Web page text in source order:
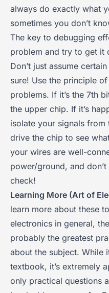
always do exactly what
sometimes you don’t
The key to debugging
problem and try to get it
Don’t just assume
sure! Use the principle
problems. If it’s the 7th
the upper chip. If it’s
isolate your signals from
drive the chip to see
your wires are well-
power/ground, and
check!
Learning More (Art of
learn more about these
electronics in general, the
probably the greatest
about the subject. While
textbook, it’s extremely
only practical questions